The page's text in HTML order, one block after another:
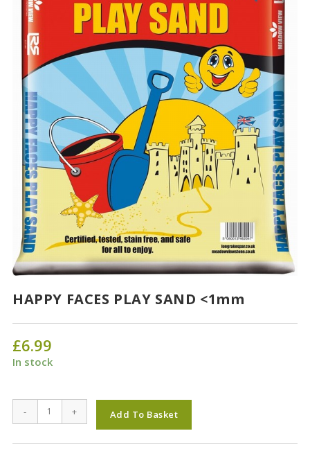
HAPPY FACES PLAY SAND <1mm
£6.99
In stock
FACES
PLAY
- + Add To Basket